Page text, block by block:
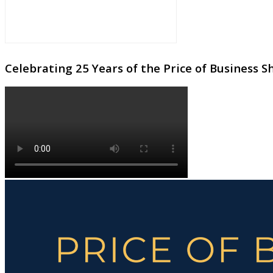
Celebrating 25 Years of the Price of Business